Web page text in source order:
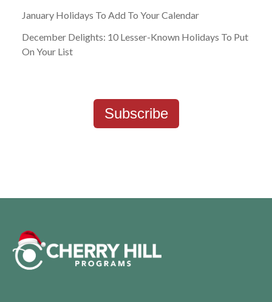
January Holidays To Add To Your Calendar
December Delights: 10 Lesser-Known Holidays To Put
On Your List
Subscribe